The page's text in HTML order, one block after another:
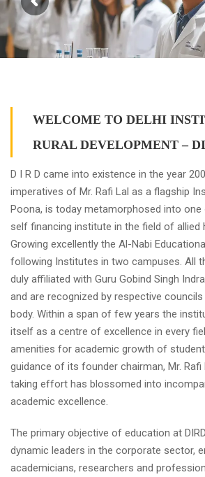
WELCOME TO DELHI
RURAL DEVELOPMENT –
D I R D came into existence in the year
imperatives of Mr. Rafi Lal as a flagship
Poona, is today metamorphosed into
self financing institute in the field of allied
Growing excellently the Al-Nabi
following Institutes in two campuses. All
duly affiliated with Guru Gobind Singh
and are recognized by respective
body. Within a span of few years the
itself as a centre of excellence in every
amenities for academic growth of
guidance of its founder chairman, Mr. Rafi
taking effort has blossomed into
academic excellence.
The primary objective of education at
dynamic leaders in the corporate sector,
academicians, researchers and